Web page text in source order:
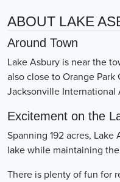
ABOUT LAKE
Around Town
Lake Asbury is near the
also close to Orange
Jacksonville International
Excitement on the
Spanning 192 acres,
lake while maintaining
There is plenty of fun for